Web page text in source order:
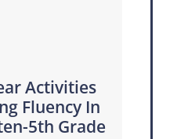
Activities
Fluency In
5th Grade